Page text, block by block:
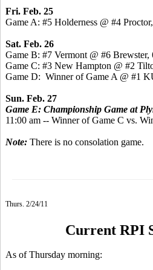
Fri. Feb. 25
Game A: #5 Holderness @ #4
Sat. Feb. 26
Game B: #7 Vermont @ #6 Brewster,
Game C: #3 New Hampton @ #2
Game D: Winner of Game A @ #1
Sun. Feb. 27
Game E: Championship Game at
11:00 am -- Winner of Game C vs.
Note: There is no consolation game.
Thurs. 2/24/11
Current RPI
As of Thursday morning: